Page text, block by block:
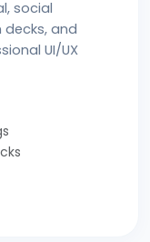
social
and
UI/UX